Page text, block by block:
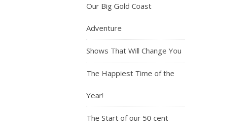
Our Big Gold Coast
Adventure
Shows That Will Change You
The Happiest Time of the
Year!
The Start of our 50 cent